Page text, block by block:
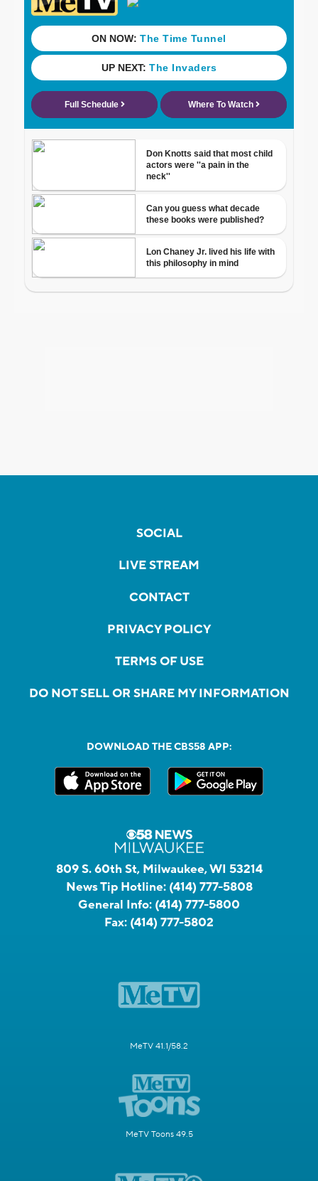
SOCIAL
LIVE STREAM
CONTACT
PRIVACY POLICY
TERMS OF USE
DO NOT SELL OR SHARE MY INFORMATION
DOWNLOAD THE CBS58 APP:
809 S. 60th St, Milwaukee, WI 53214
News Tip Hotline: (414) 777-5808
General Info: (414) 777-5800
Fax: (414) 777-5802
MeTV 41.1/58.2
MeTV Toons 49.5